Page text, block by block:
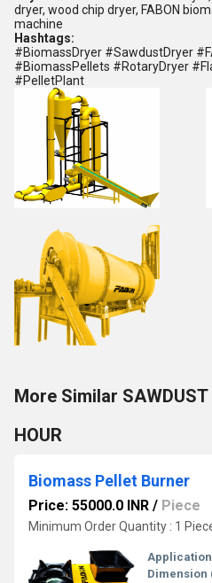
dryer, wood chip dryer, FABON
machine
Hashtags:
#BiomassDryer #SawdustDryer
#BiomassPellets #RotaryDryer
#PelletPlant
More Similar SAWDUST
HOUR
Biomass Pellet Burner
Price: 55000.0 INR / Piece
Minimum Order Quantity : 1
Dimension